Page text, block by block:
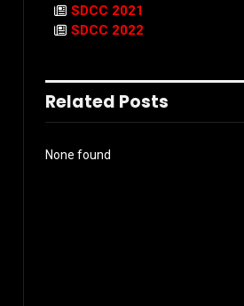
SDCC 2021
SDCC 2022
Related Posts
None found